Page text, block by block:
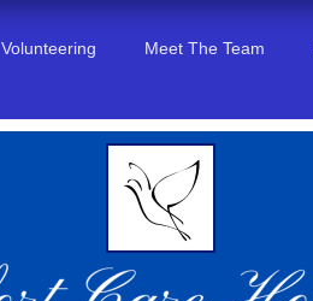
Volunteering Meet The Team